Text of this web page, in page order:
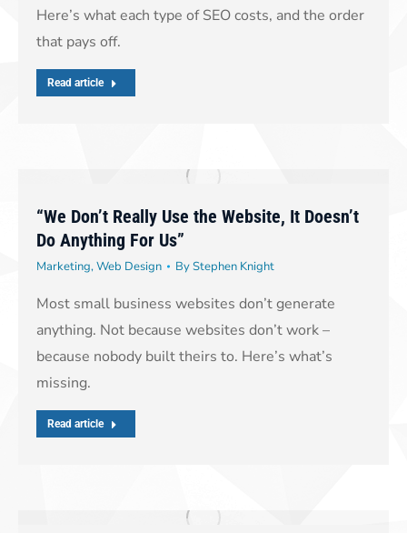
Here’s what each type of SEO costs, and the order
that pays off.
Read article
“We Don’t Really Use the Website, It Doesn’t
Do Anything For Us”
Marketing,Web Design ByStephen Knight
Most small business websites don’t generate
anything. Not because websites don’t work –
because nobody built theirs to. Here’s what’s
missing.
Read article